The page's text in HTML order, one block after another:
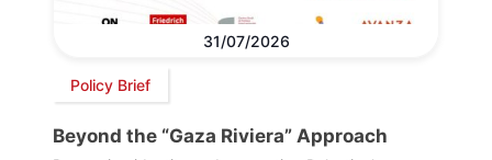
31/07/2026
Policy Brief
Beyond the “Gaza Riviera” Approach